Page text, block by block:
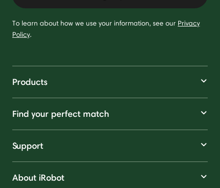
To learn about how we use your information, see our Privacy
Policy.
Products
Find your perfect match
Support
About iRobot